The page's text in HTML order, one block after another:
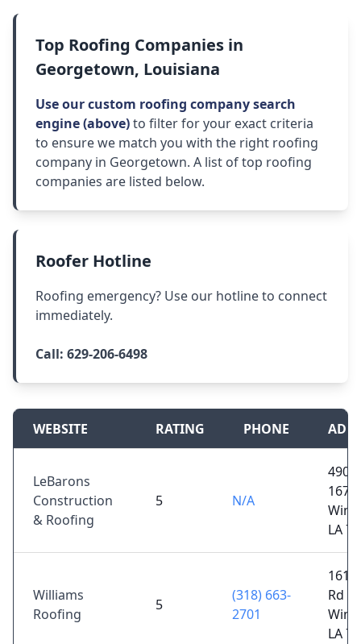
Top Roofing Companies in
Georgetown, Louisiana
Use our custom roofing company search
engine (above)to filter for your exact criteria
to ensure we match you with the right roofing
company in Georgetown. A list of top roofing
companies are listed below.
Roofer Hotline
Roofing emergency? Use our hotline to connect
immediately.
Call: 629-206-6498
WEBSITE RATING PHONE
LeBarons
Construction
& Roofing
5 N/A
4902
167,
LA
Williams
Roofing
5
(318) 663-
2701
161
Rd
LA